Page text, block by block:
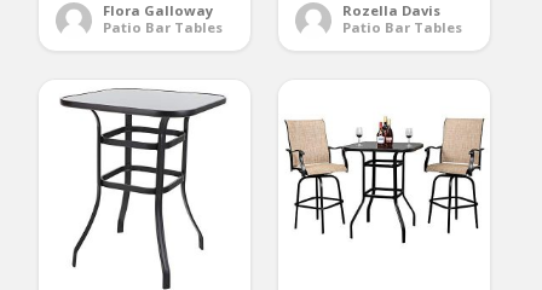
Flora Galloway
Patio Bar Tables
Rozella Davis
Patio Bar Tables